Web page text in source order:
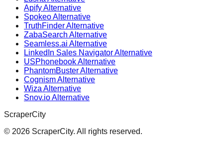
Apify Alternative
Spokeo Alternative
TruthFinder Alternative
ZabaSearch Alternative
Seamless.ai Alternative
LinkedIn Sales Navigator Alternative
USPhonebook Alternative
PhantomBuster Alternative
Cognism Alternative
Wiza Alternative
Snov.io Alternative
ScraperCity
© 2026 ScraperCity. All rights reserved.